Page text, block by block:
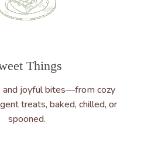
Things
and joyful bites—from cozy
treats, baked, chilled, or
spooned.